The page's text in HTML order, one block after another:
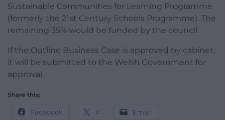
Sustainable Communities for Learning Programme
(formerly the 21st Century Schools Programme). The
remaining 35% would be funded by the council.
If the Outline Business Case is approved by cabinet,
it will be submitted to the Welsh Government for
approval.
Share this:
Facebook X Email